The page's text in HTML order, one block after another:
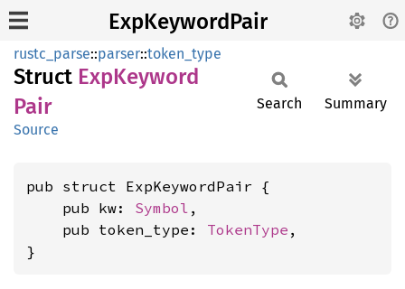
ExpKeywordPair
rustc_parse::parser::token_type
Struct ExpKeyword
Pair
Source
Search Summary
pub struct ExpKeywordPair {
    pub kw:
Symbol ,
    pub token_type:
TokenType ,
}